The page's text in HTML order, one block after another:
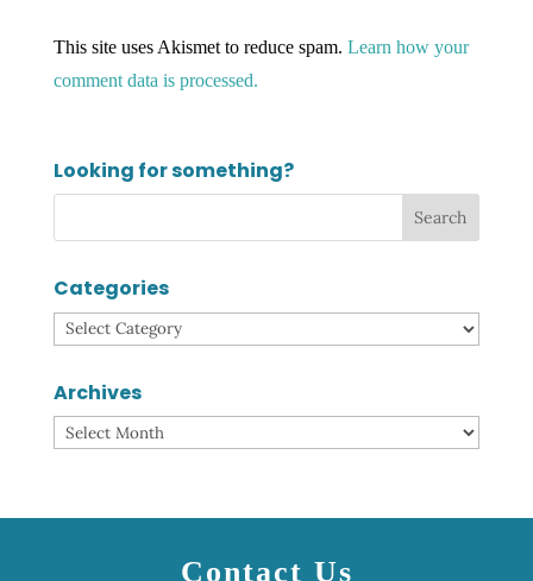
This site uses Akismet to reduce spam. Learn how your
comment data is processed.
Looking for something?
Categories
Categories
Archives
Archives
Contact Us